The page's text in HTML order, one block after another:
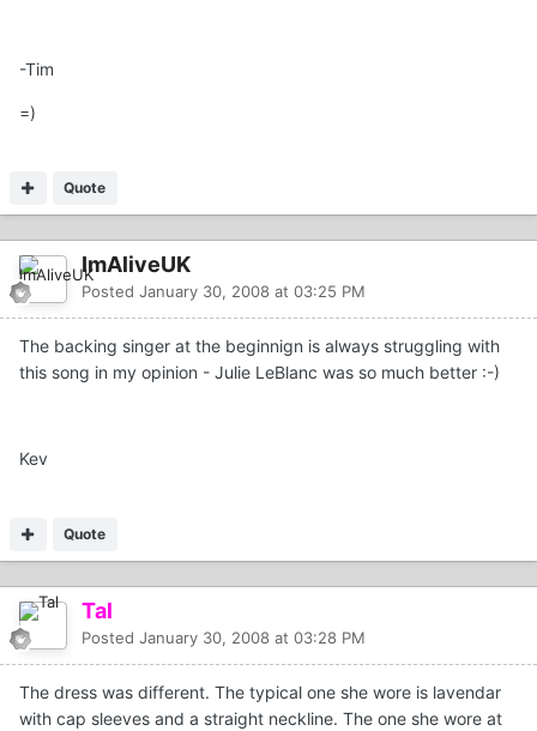
-Tim
=)
Quote
ImAliveUK
Posted January 30, 2008 at 03:25 PM
The backing singer at the beginnign is always struggling with
this song in my opinion - Julie LeBlanc was so much better :-)
Kev
Quote
Tal
Posted January 30, 2008 at 03:28 PM
The dress was different. The typical one she wore is lavendar
with cap sleeves and a straight neckline. The one she wore at